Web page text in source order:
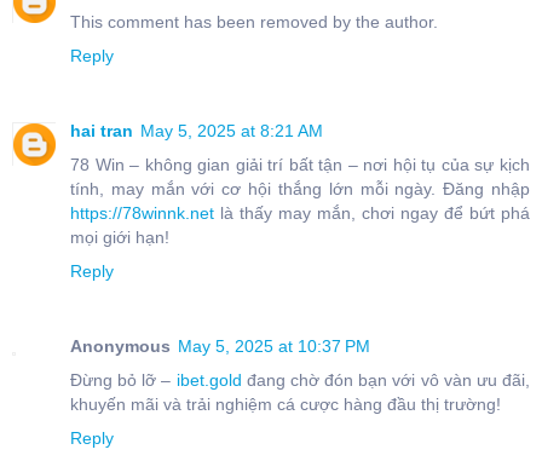
This comment has been removed by the author.
Reply
hai tran May 5, 2025 at 8:21 AM
78 Win – không gian giải trí bất tận – nơi hội tụ của sự kịch
tính, may mắn với cơ hội thắng lớn mỗi ngày. Đăng nhập
https://78winnk.net là thấy may mắn, chơi ngay để bứt phá
mọi giới hạn!
Reply
Anonymous May 5, 2025 at 10:37 PM
Đừng bỏ lỡ – ibet.gold đang chờ đón bạn với vô vàn ưu đãi,
khuyến mãi và trải nghiệm cá cược hàng đầu thị trường!
Reply